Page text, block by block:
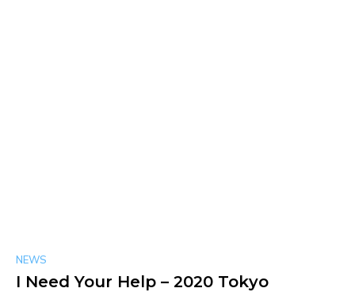
NEWS
I Need Your Help – 2020 Tokyo